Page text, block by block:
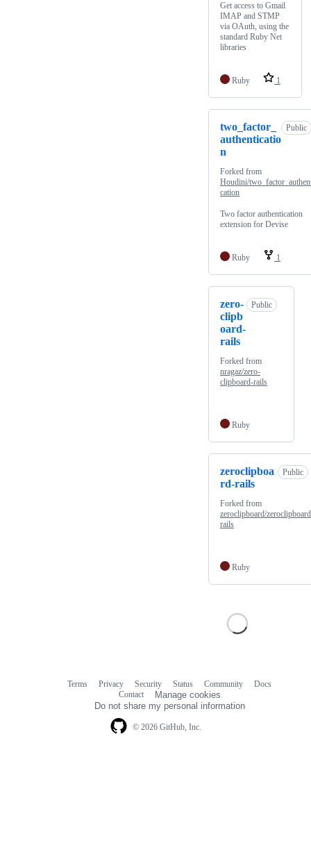
Get access to Gmail
IMAP and STMP
via OAuth, using the
standard Ruby Net
libraries
Ruby 1
two_factor_
authenticatio
n
Public
Forked from
Houdini/
cation
Two factor authentication
extension for Devise
Ruby 1
zero-
clipb
oard-
rails
Public
Forked from
nragaz/zero-
clipboard-rails
Ruby
zeroclipboa
rd-rails
Public
Forked from
zeroclipboard/
rails
Ruby
© 2026 GitHub, Inc.
Terms Privacy Security Status Community
Docs
Contact
Manage cookies
Do not share my personal information